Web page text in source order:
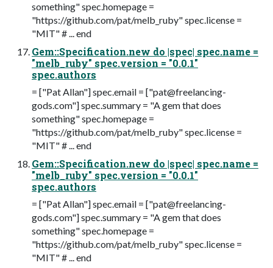
something" spec.homepage =
"https://github.com/pat/melb_ruby" spec.license =
"MIT" # ... end
Gem::Specification.new do |spec| spec.name =
"melb_ruby" spec.version = "0.0.1"
spec.authors
= ["Pat Allan"] spec.email = ["pat@freelancing-
gods.com"] spec.summary = "A gem that does
something" spec.homepage =
"https://github.com/pat/melb_ruby" spec.license =
"MIT" # ... end
Gem::Specification.new do |spec| spec.name =
"melb_ruby" spec.version = "0.0.1"
spec.authors
= ["Pat Allan"] spec.email = ["pat@freelancing-
gods.com"] spec.summary = "A gem that does
something" spec.homepage =
"https://github.com/pat/melb_ruby" spec.license =
"MIT" # ... end